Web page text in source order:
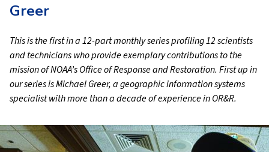
Greer
This is the first in a 12-part monthly series profiling 12 scientists
and technicians who provide exemplary contributions to the
mission of NOAA’s Office of Response and Restoration. First up in
our series is Michael Greer, a geographic information systems
specialist with more than a decade of experience in OR&R.